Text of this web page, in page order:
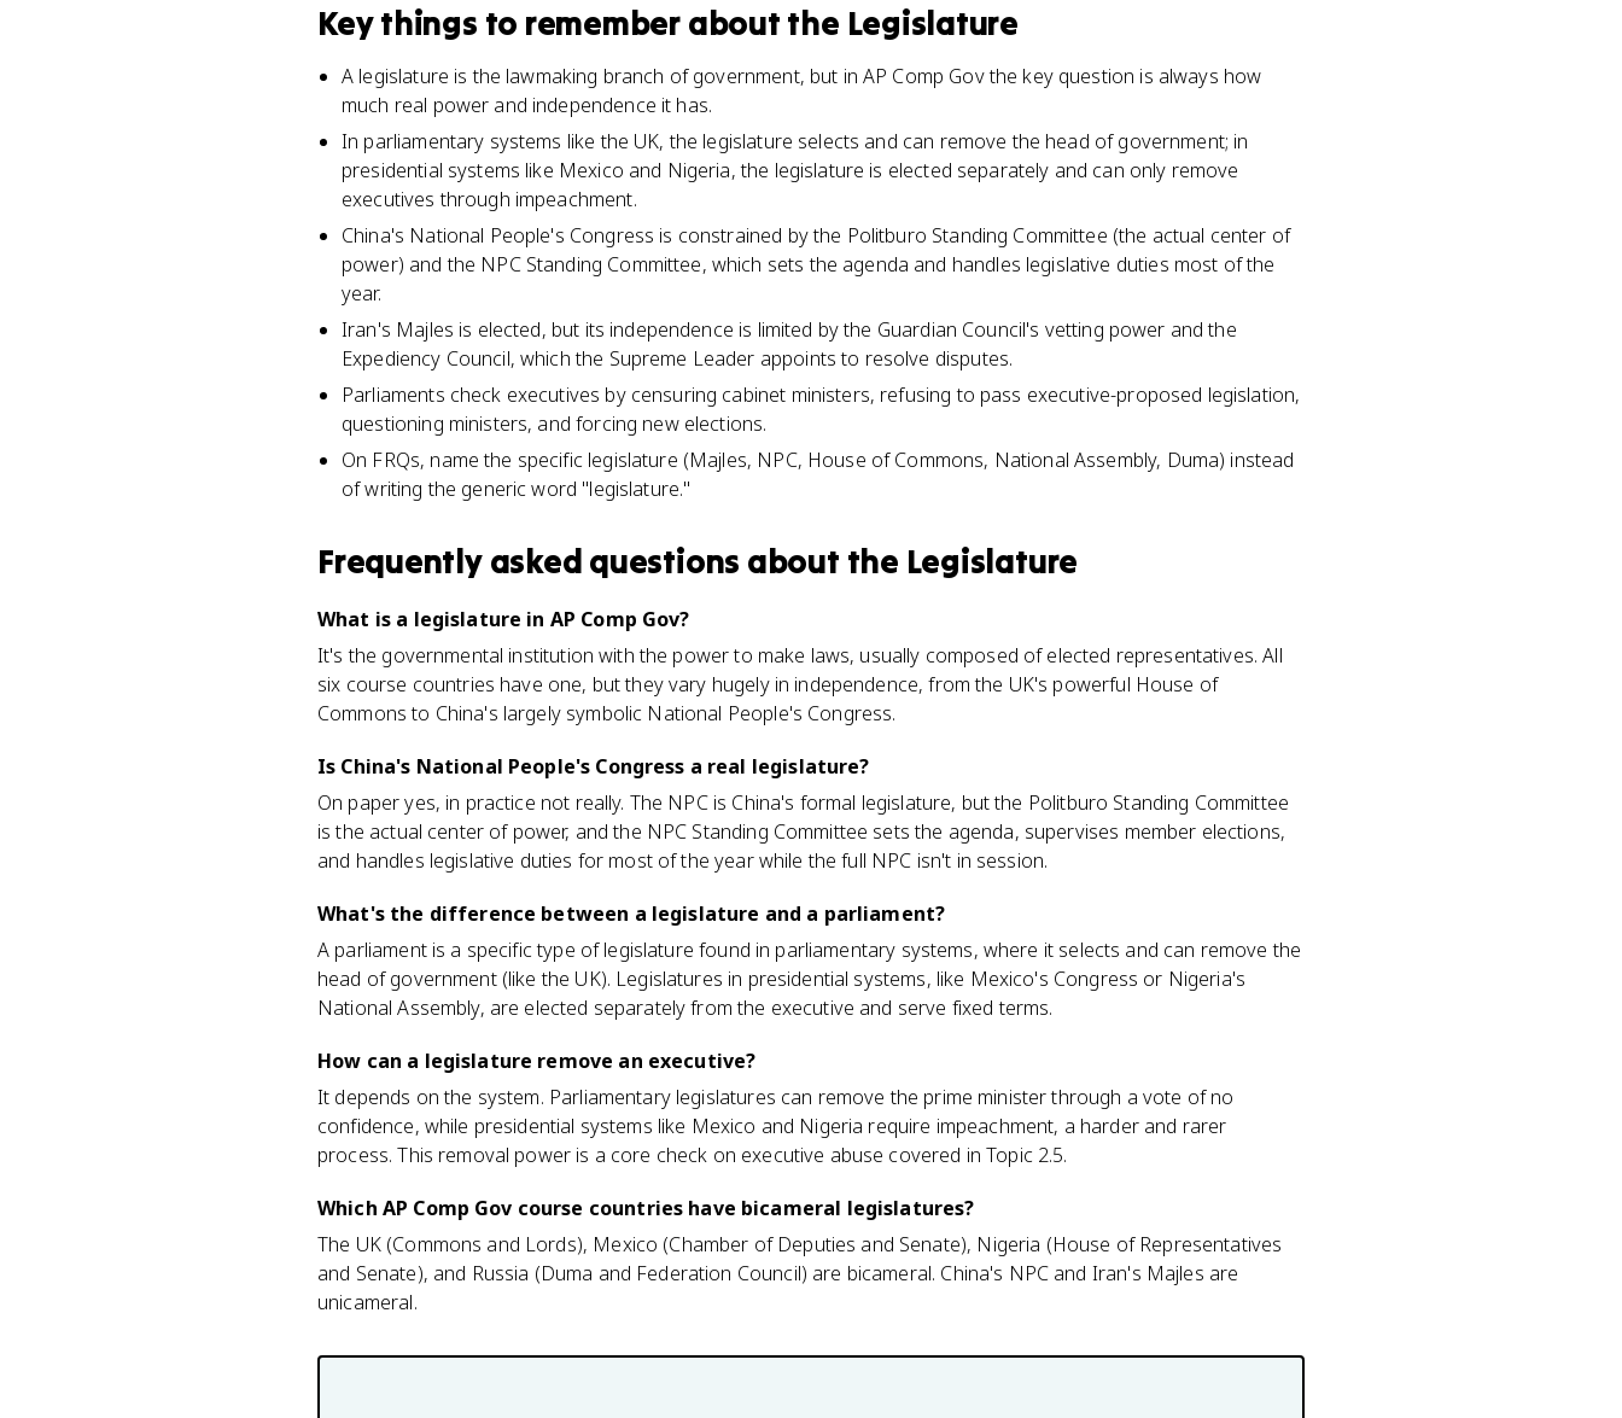
Key things to remember about the Legislature
A legislature is the lawmaking branch of government, but in AP Comp Gov the key question is always how
much real power and independence it has.
In parliamentary systems like the UK, the legislature selects and can remove the head of government; in
presidential systems like Mexico and Nigeria, the legislature is elected separately and can only remove
executives through impeachment.
China's National People's Congress is constrained by the Politburo Standing Committee (the actual center of
power) and the NPC Standing Committee, which sets the agenda and handles legislative duties most of the
year.
Iran's Majles is elected, but its independence is limited by the Guardian Council's vetting power and the
Expediency Council, which the Supreme Leader appoints to resolve disputes.
Parliaments check executives by censuring cabinet ministers, refusing to pass executive-proposed legislation,
questioning ministers, and forcing new elections.
On FRQs, name the specific legislature (Majles, NPC, House of Commons, National Assembly, Duma) instead
of writing the generic word "legislature."
Frequently asked questions about the Legislature
What is a legislature in AP Comp Gov?
It's the governmental institution with the power to make laws, usually composed of elected representatives. All
six course countries have one, but they vary hugely in independence, from the UK's powerful House of
Commons to China's largely symbolic National People's Congress.
Is China's National People's Congress a real legislature?
On paper yes, in practice not really. The NPC is China's formal legislature, but the Politburo Standing Committee
is the actual center of power, and the NPC Standing Committee sets the agenda, supervises member elections,
and handles legislative duties for most of the year while the full NPC isn't in session.
What's the difference between a legislature and a parliament?
A parliament is a specific type of legislature found in parliamentary systems, where it selects and can remove the
head of government (like the UK). Legislatures in presidential systems, like Mexico's Congress or Nigeria's
National Assembly, are elected separately from the executive and serve fixed terms.
How can a legislature remove an executive?
It depends on the system. Parliamentary legislatures can remove the prime minister through a vote of no
confidence, while presidential systems like Mexico and Nigeria require impeachment, a harder and rarer
process. This removal power is a core check on executive abuse covered in Topic 2.5.
Which AP Comp Gov course countries have bicameral legislatures?
The UK (Commons and Lords), Mexico (Chamber of Deputies and Senate), Nigeria (House of Representatives
and Senate), and Russia (Duma and Federation Council) are bicameral. China's NPC and Iran's Majles are
unicameral.